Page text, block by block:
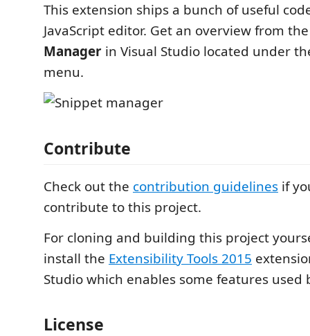
This extension ships a bunch of useful
JavaScript editor. Get an overview from
Manager in Visual Studio located under
menu.
Contribute
Check out the contribution guidelines if
contribute to this project.
For cloning and building this project
install the Extensibility Tools 2015
Studio which enables some features used
License